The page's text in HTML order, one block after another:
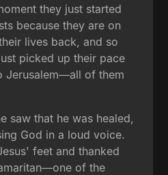
they just started
because they are on
lives back, and so
picked up their pace
Jerusalem—all of them
saw that he was healed,
God in a loud voice.
feet and thanked
of the